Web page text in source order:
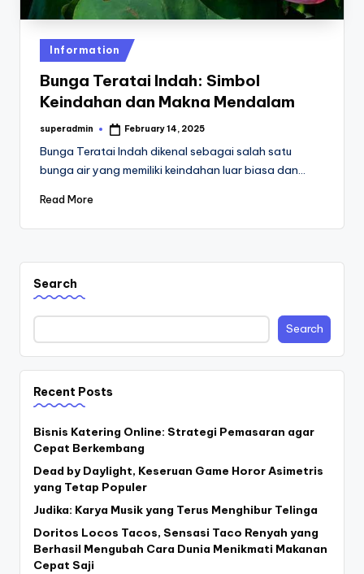
st
Posted
in
Information
Bunga Teratai Indah: Simbol
Keindahan dan Makna Mendalam
Posted
superadmin February 14, 2025
Bunga Teratai Indah dikenal sebagai salah satu
bunga air yang memiliki keindahan luar biasa dan…
Read More
Search
Search
Recent Posts
Bisnis Katering Online: Strategi Pemasaran agar
Cepat Berkembang
Dead by Daylight, Keseruan Game Horor Asimetris
yang Tetap Populer
Judika: Karya Musik yang Terus Menghibur Telinga
Doritos Locos Tacos, Sensasi Taco Renyah yang
Berhasil Mengubah Cara Dunia Menikmati Makanan
Cepat Saji